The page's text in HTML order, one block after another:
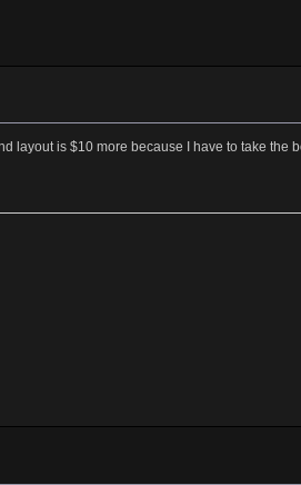
layout is $10 more because I have to take the